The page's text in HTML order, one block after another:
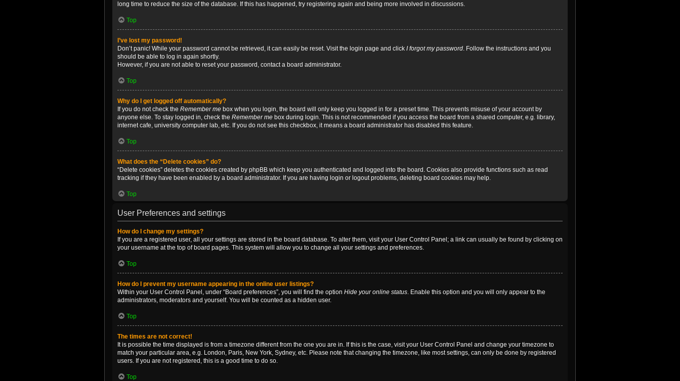
long time to reduce the size of the database. If this has happened, try registering again and being more involved in discussions.
Top
I’ve lost my password!
Don’t panic! While your password cannot be retrieved, it can easily be reset. Visit the login page and click I forgot my password. Follow the instructions and you
should be able to log in again shortly.
However, if you are not able to reset your password, contact a board administrator.
Top
Why do I get logged off automatically?
If you do not check the Remember me box when you login, the board will only keep you logged in for a preset time. This prevents misuse of your account by
anyone else. To stay logged in, check the Remember me box during login. This is not recommended if you access the board from a shared computer, e.g. library,
internet cafe, university computer lab, etc. If you do not see this checkbox, it means a board administrator has disabled this feature.
Top
What does the “Delete cookies” do?
“Delete cookies” deletes the cookies created by phpBB which keep you authenticated and logged into the board. Cookies also provide functions such as read
tracking if they have been enabled by a board administrator. If you are having login or logout problems, deleting board cookies may help.
Top
User Preferences and settings
How do I change my settings?
If you are a registered user, all your settings are stored in the board database. To alter them, visit your User Control Panel; a link can usually be found by clicking on
your username at the top of board pages. This system will allow you to change all your settings and preferences.
Top
How do I prevent my username appearing in the online user listings?
Within your User Control Panel, under “Board preferences”, you will find the option Hide your online status. Enable this option and you will only appear to the
administrators, moderators and yourself. You will be counted as a hidden user.
Top
The times are not correct!
It is possible the time displayed is from a timezone different from the one you are in. If this is the case, visit your User Control Panel and change your timezone to
match your particular area, e.g. London, Paris, New York, Sydney, etc. Please note that changing the timezone, like most settings, can only be done by registered
users. If you are not registered, this is a good time to do so.
Top